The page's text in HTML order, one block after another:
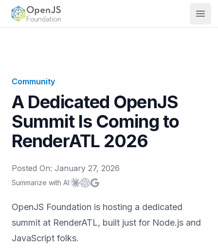
OpenJS Foundation
Community
A Dedicated OpenJS
Summit Is Coming to
RenderATL 2026
Posted On: January 27, 2026
Summarize with AI:Summarize with
Summarize with
Summarize with
OpenJS Foundation is hosting a dedicated
summit at RenderATL, built just for Node.js and
JavaScript folks.